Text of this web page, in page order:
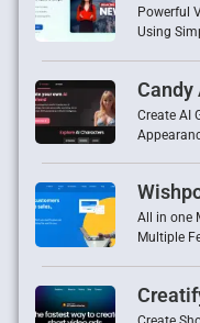
Powerful
Using
Candy
Create AI
All in one
Multiple